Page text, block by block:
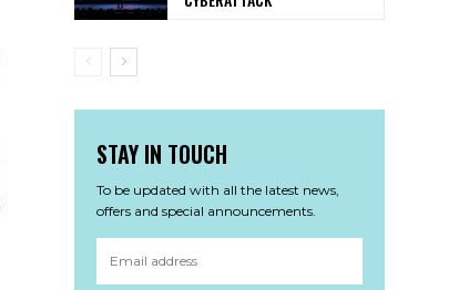
STAY IN TOUCH
To be updated with all the latest news,
offers and special announcements.